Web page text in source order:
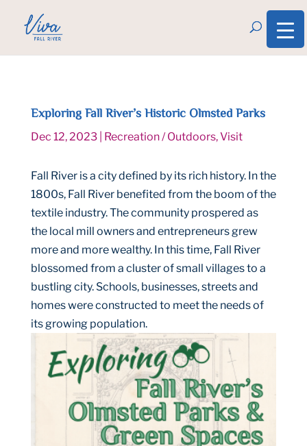
Exploring Fall River’s Historic Olmsted Parks
Dec 12, 2023| Recreation / Outdoors,Visit
Fall River is a city defined by its rich history. In the
1800s, Fall River benefited from the boom of the
textile industry. The community prospered as
the local mill owners and entrepreneurs grew
more and more wealthy. In this time, Fall River
blossomed from a cluster of small villages to a
bustling city. Schools, businesses, streets and
homes were constructed to meet the needs of
its growing population.